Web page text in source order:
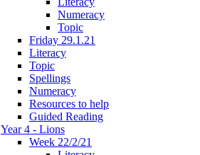
Numeracy
Topic
Friday 29.1.21
Literacy
Topic
Spellings
Numeracy
Resources to help
Guided Reading
Year 4 - Lions
Week 22/2/21